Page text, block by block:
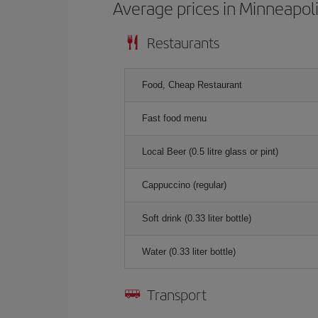
Average prices in
Restaurants
Food, Cheap Restaurant
Fast food menu
Local Beer (0.5 litre glass or pint)
Cappuccino (regular)
Soft drink (0.33 liter bottle)
Water (0.33 liter bottle)
Transport